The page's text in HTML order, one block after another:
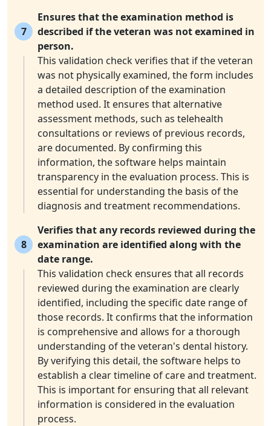
7
Ensures that the examination method is
described if the veteran was not examined in
person.
This validation check verifies that if the veteran
was not physically examined, the form includes
a detailed description of the examination
method used. It ensures that alternative
assessment methods, such as telehealth
consultations or reviews of previous records,
are documented. By confirming this
information, the software helps maintain
transparency in the evaluation process. This is
essential for understanding the basis of the
diagnosis and treatment recommendations.
8
Verifies that any records reviewed during the
examination are identified along with the
date range.
This validation check ensures that all records
reviewed during the examination are clearly
identified, including the specific date range of
those records. It confirms that the information
is comprehensive and allows for a thorough
understanding of the veteran's dental history.
By verifying this detail, the software helps to
establish a clear timeline of care and treatment.
This is important for ensuring that all relevant
information is considered in the evaluation
process.